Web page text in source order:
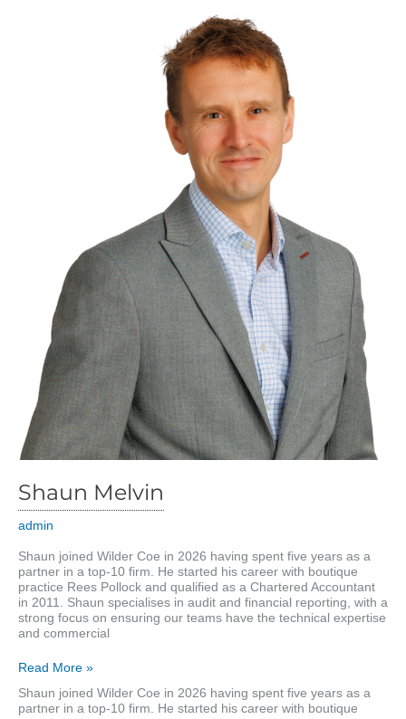
Shaun Melvin
admin
Shaun joined Wilder Coe in 2026 having spent five years as a
partner in a top-10 firm. He started his career with boutique
practice Rees Pollock and qualified as a Chartered Accountant
in 2011. Shaun specialises in audit and financial reporting, with a
strong focus on ensuring our teams have the technical expertise
and commercial
Shaun
Read More »
Shaun joined Wilder Coe in 2026 having spent five years as a
partner in a top-10 firm. He started his career with boutique